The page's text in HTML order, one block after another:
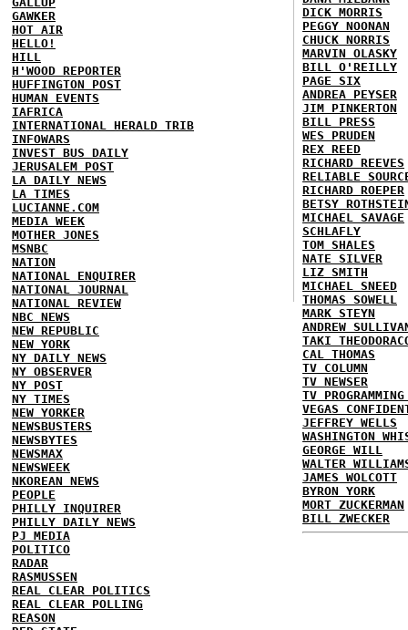
GAWKER
HOT AIR
HELLO!
HILL
H'WOOD REPORTER
HUFFINGTON POST
HUMAN EVENTS
IAFRICA
INTERNATIONAL HERALD TRIB
INFOWARS
INVEST BUS DAILY
JERUSALEM POST
LA DAILY NEWS
LA TIMES
LUCIANNE.COM
MEDIA WEEK
MOTHER JONES
MSNBC
NATION
NATIONAL ENQUIRER
NATIONAL JOURNAL
NATIONAL REVIEW
NBC NEWS
NEW REPUBLIC
NEW YORK
NY DAILY NEWS
NY OBSERVER
NY POST
NY TIMES
NEW YORKER
NEWSBUSTERS
NEWSBYTES
NEWSMAX
NEWSWEEK
NKOREAN NEWS
PEOPLE
PHILLY INQUIRER
PHILLY DAILY NEWS
PJ MEDIA
POLITICO
RADAR
RASMUSSEN
REAL CLEAR POLITICS
REAL CLEAR POLLING
REASON
DICK MORRIS
PEGGY NOONAN
CHUCK NORRIS
MARVIN OLASKY
BILL O'REILLY
PAGE SIX
ANDREA PEYSER
JIM PINKERTON
BILL PRESS
WES PRUDEN
REX REED
RICHARD REEVES
RELIABLE
RICHARD ROEPER
BETSY
MICHAEL SAVAGE
SCHLAFLY
TOM SHALES
NATE SILVER
LIZ SMITH
MICHAEL SNEED
THOMAS SOWELL
MARK STEYN
ANDREW
TAKI
CAL THOMAS
TV COLUMN
TV NEWSER
TV
VEGAS
JEFFREY WELLS
WASHINGTON
GEORGE WILL
WALTER
JAMES WOLCOTT
BYRON YORK
MORT ZUCKERMAN
BILL ZWECKER